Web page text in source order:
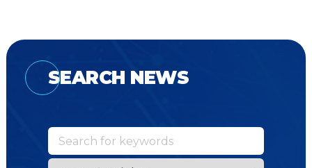
SEARCH NEWS